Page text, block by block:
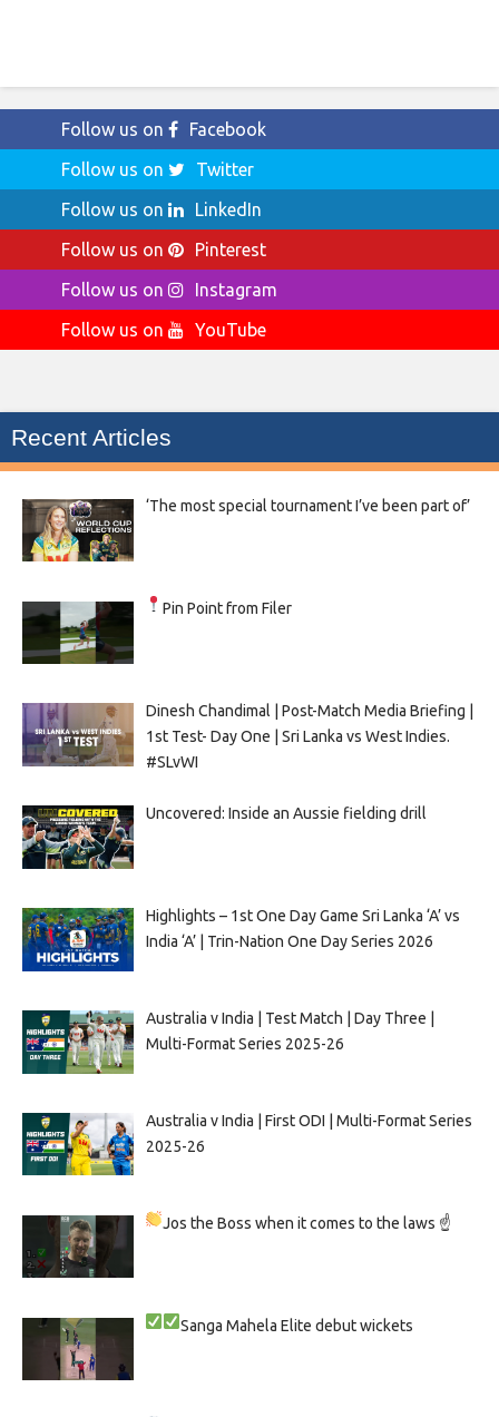
Follow us on
Facebook
Follow us on
Twitter
Follow us on
LinkedIn
Follow us on
Pinterest
Follow us on
Instagram
Follow us on
YouTube
Recent Articles
‘The most special tournament I’ve been part of’
Pin Point from Filer
Dinesh Chandimal | Post-Match Media Briefing |
1st Test- Day One | Sri Lanka vs West Indies.
#SLvWI
Uncovered: Inside an Aussie fielding drill
Highlights – 1st One Day Game Sri Lanka ‘A’ vs
India ‘A’ | Trin-Nation One Day Series 2026
Australia v India | Test Match | Day Three |
Multi-Format Series 2025-26
Australia v India | First ODI | Multi-Format Series
2025-26
Jos the Boss when it comes to the laws ☝
SangaMahelaElite debut wickets